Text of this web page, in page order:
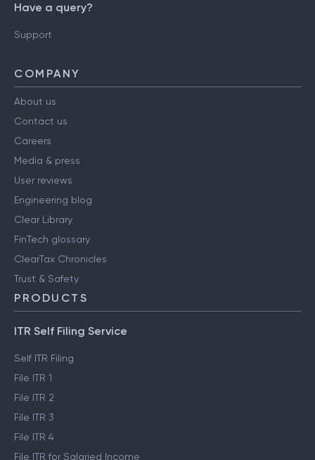
Have a query?
Support
COMPANY
About us
Contact us
Careers
Media & press
User reviews
Engineering blog
Clear Library
FinTech glossary
ClearTax Chronicles
Trust & Safety
PRODUCTS
ITR Self Filing Service
Self ITR Filing
File ITR 1
File ITR 2
File ITR 3
File ITR 4
File ITR for Salaried Income